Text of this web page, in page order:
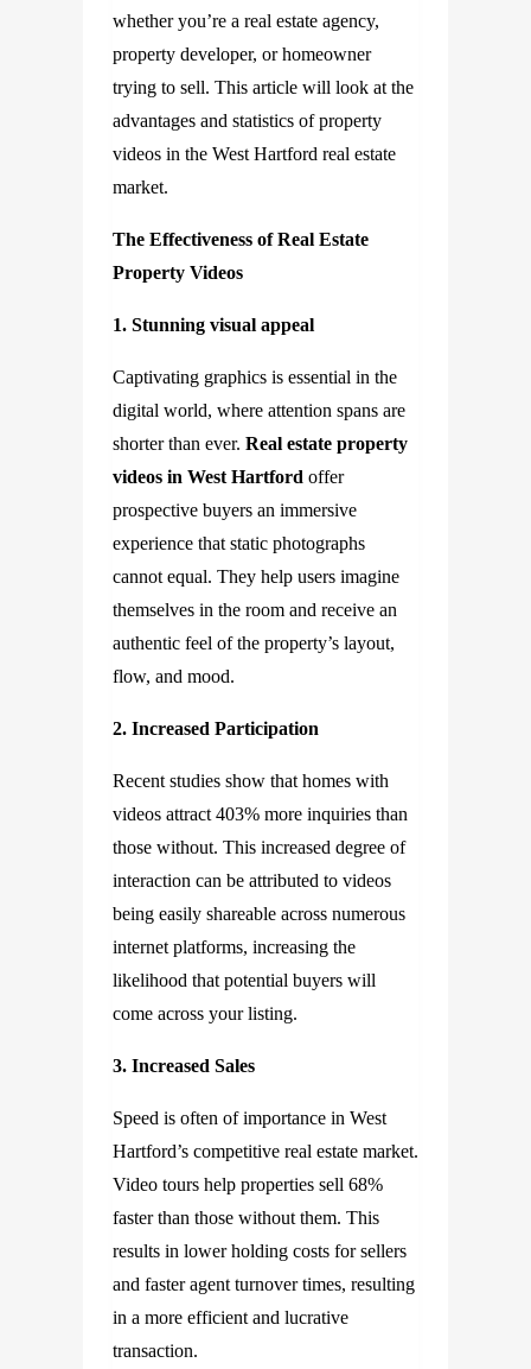
whether you’re a real estate agency,
property developer, or homeowner
trying to sell. This article will look at the
advantages and statistics of property
videos in the West Hartford real estate
market.
The Effectiveness of Real Estate
Property Videos
1. Stunning visual appeal
Captivating graphics is essential in the
digital world, where attention spans are
shorter than ever. Real estate property
videos in West Hartford offer
prospective buyers an immersive
experience that static photographs
cannot equal. They help users imagine
themselves in the room and receive an
authentic feel of the property’s layout,
flow, and mood.
2. Increased Participation
Recent studies show that homes with
videos attract 403% more inquiries than
those without. This increased degree of
interaction can be attributed to videos
being easily shareable across numerous
internet platforms, increasing the
likelihood that potential buyers will
come across your listing.
3. Increased Sales
Speed is often of importance in West
Hartford’s competitive real estate market.
Video tours help properties sell 68%
faster than those without them. This
results in lower holding costs for sellers
and faster agent turnover times, resulting
in a more efficient and lucrative
transaction.